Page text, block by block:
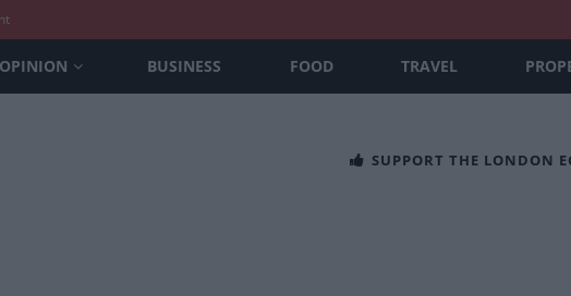
OPINION BUSINESS FOOD TRAVEL
SUPPORT THE LONDON